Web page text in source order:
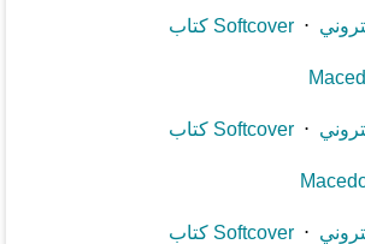
⋅كتاب Softcover
⋅كتاب Softcover
⋅كتاب Softcover